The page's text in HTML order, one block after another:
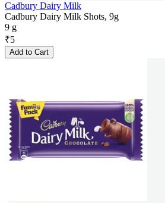
Cadbury Dairy Milk
Cadbury Dairy Milk Shots, 9g
9 g
₹5
Add to Cart